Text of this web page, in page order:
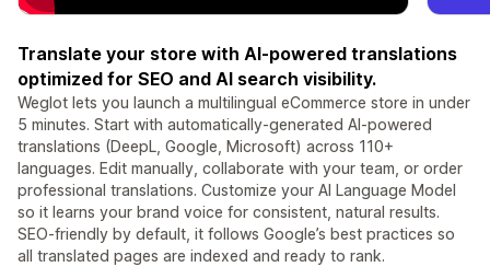
Translate your store with AI-powered translations
optimized for SEO and AI search visibility.
Weglot lets you launch a multilingual eCommerce store in under
5 minutes. Start with automatically-generated AI-powered
translations (DeepL, Google, Microsoft) across 110+
languages. Edit manually, collaborate with your team, or order
professional translations. Customize your AI Language Model
so it learns your brand voice for consistent, natural results.
SEO-friendly by default, it follows Google’s best practices so
all translated pages are indexed and ready to rank.